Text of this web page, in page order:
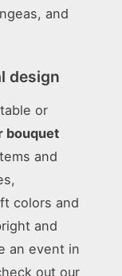
and
design
or
bouquet
and
colors and
and
an event in
out our